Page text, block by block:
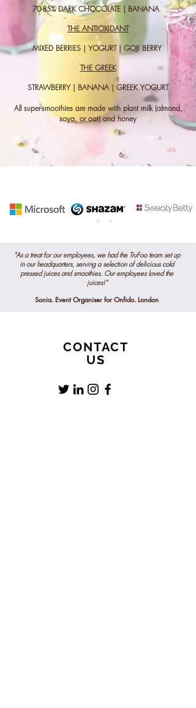
70-85% DARK CHOCOLATE | BANANA
THE ANTIOXIDANT
MIXED BERRIES | YOGURT | GOJI BERRY
THE GREEK
STRAWBERRY | BANANA | GREEK YOGURT
All super-smoothies are made with plant milk (almond,
soya, or oat) and honey
"As a treat for our employees, we had the TruFoo team set up
in our headquarters, serving a selection of delicious cold
pressedjuices and smoothies. Our employees loved the
juices!"
Sonia. Event Organiser for Onfido. London
CONTACT
US